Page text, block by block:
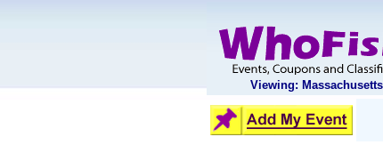
Viewing: Massachusetts